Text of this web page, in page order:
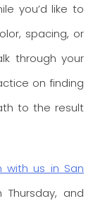
you’d like to
spacing, or
through your
on finding
to the result
with us in San
Thursday, and